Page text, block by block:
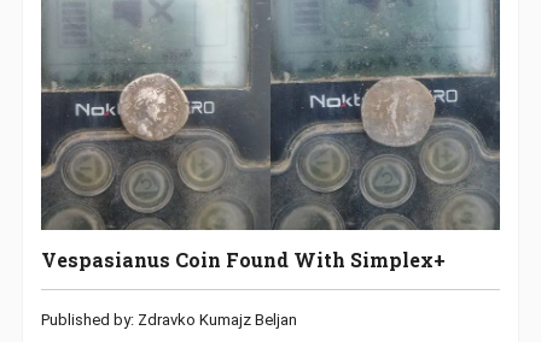
Vespasianus Coin Found With Simplex+
Published by: Zdravko Kumajz Beljan